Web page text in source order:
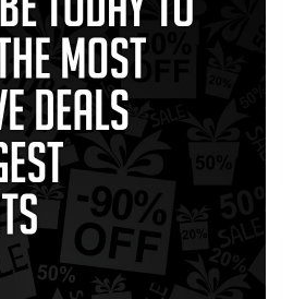
Epson 273 Full Set Original Ink
Cartridges
$127.45